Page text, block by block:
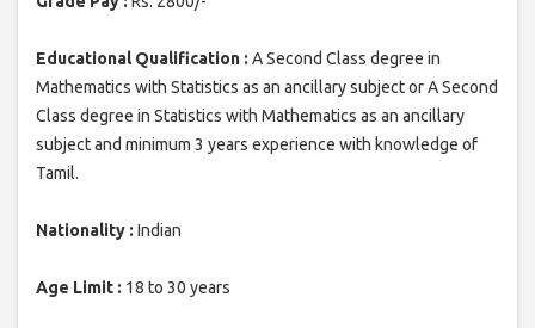
Educational Qualification : A Second Class degree in
Mathematics with Statistics as an ancillary subject or A Second
Class degree in Statistics with Mathematics as an ancillary
subject and minimum 3 years experience with knowledge of
Tamil.
Nationality : Indian
Age Limit : 18 to 30 years